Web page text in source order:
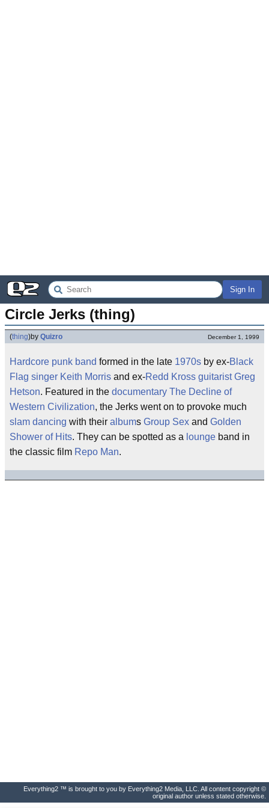
Sign In
Circle Jerks (thing)
(thing)by Quizro December 1, 1999
Hardcore punk band formed in the late 1970s by ex-Black
Flag singer Keith Morris and ex-Redd Kross guitarist Greg
Hetson. Featured in the documentary The Decline of
Western Civilization, the Jerks went on to provoke much
slam dancing with their albums Group Sex and Golden
Shower of Hits. They can be spotted as a lounge band in
the classic film Repo Man.
Everything2 ™ is brought to you by Everything2 Media, LLC. All content copyright ©
original author unless stated otherwise.